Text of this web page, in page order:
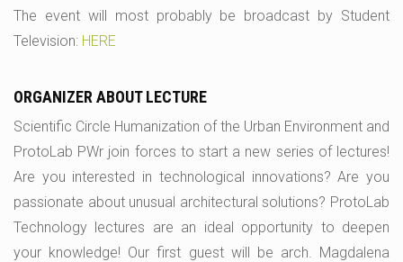
The event will most probably be broadcast by Student
Television: HERE
ORGANIZER ABOUT LECTURE
Scientific Circle Humanization of the Urban Environment and
ProtoLab PWr join forces to start a new series of lectures!
Are you interested in technological innovations? Are you
passionate about unusual architectural solutions? ProtoLab
Technology lectures are an ideal opportunity to deepen
your knowledge! Our first guest will be arch. Magdalena